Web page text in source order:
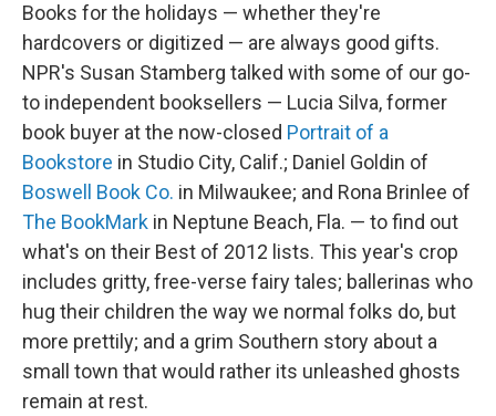
Books for the holidays — whether they're
hardcovers or digitized — are always good gifts.
NPR's Susan Stamberg talked with some of our go-
to independent booksellers — Lucia Silva, former
book buyer at the now-closed Portrait of a
Bookstore in Studio City, Calif.; Daniel Goldin of
Boswell Book Co. in Milwaukee; and Rona Brinlee of
The BookMark in Neptune Beach, Fla. — to find out
what's on their Best of 2012 lists. This year's crop
includes gritty, free-verse fairy tales; ballerinas who
hug their children the way we normal folks do, but
more prettily; and a grim Southern story about a
small town that would rather its unleashed ghosts
remain at rest.